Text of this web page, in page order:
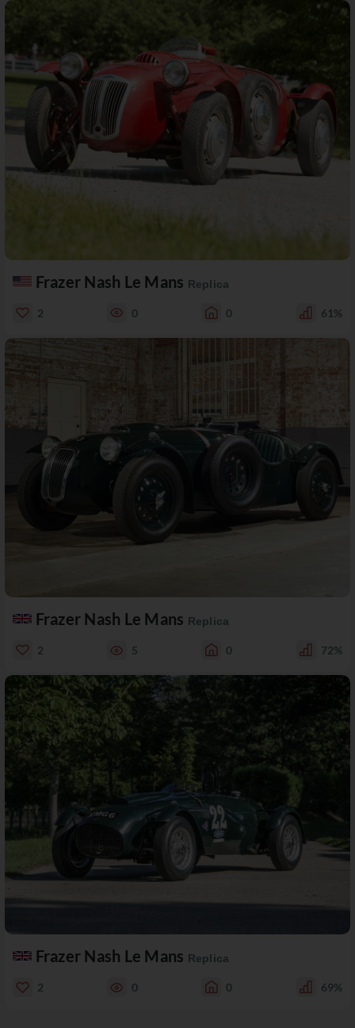
Frazer Nash Le Mans Replica
2 0 0 61%
Frazer Nash Le Mans Replica
2 5 0 72%
Frazer Nash Le Mans Replica
2 0 0 69%